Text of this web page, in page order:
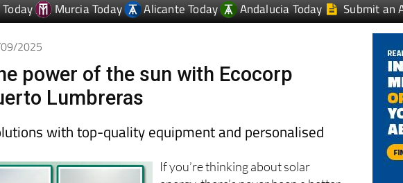
Murcia Today Alicante Today Andalucia Today Submit an
2025
power of the sun with Ecocorp
Lumbreras
with top-quality equipment and personalised
If you’re thinking about solar